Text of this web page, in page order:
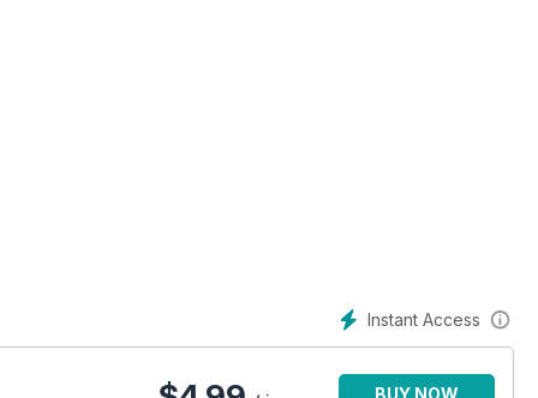
Instant Access